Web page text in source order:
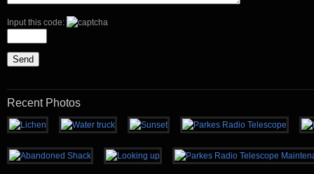
Input this code:
Recent Photos